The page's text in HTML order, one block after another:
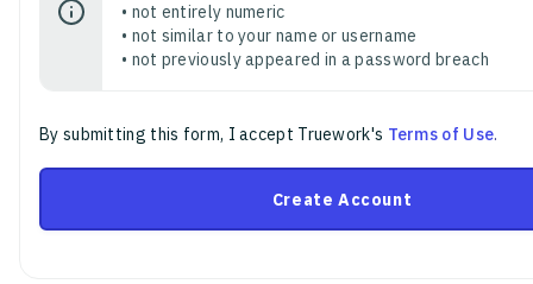
• not entirely numeric
• not similar to your name or username
• not previously appeared in a password breach
By submitting this form, I accept Truework's Terms of Use.
Create Account